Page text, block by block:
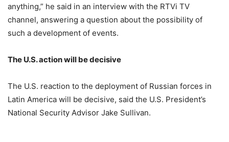
anything,” he said in an interview with the RTVi TV
channel, answering a question about the possibility of
such a development of events.
The U.S. action will be decisive
The U.S. reaction to the deployment of Russian forces in
Latin America will be decisive, said the U.S. President’s
National Security Advisor Jake Sullivan.